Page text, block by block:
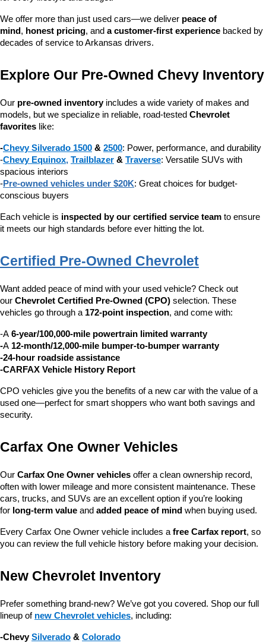
We offer more than just used cars—we deliver peace of
mind , honest pricing, and a customer-first experience backed by
decades of service to Arkansas drivers.
Explore Our Pre-Owned Chevy Inventory
Our pre-owned inventory includes a wide variety of makes and
models, but we specialize in reliable, road-tested Chevrolet
favorites like:
-Chevy Silverado 1500 & 2500: Power, performance, and durability
-Chevy Equinox, Trailblazer & Traverse: Versatile SUVs with
spacious interiors
-Pre-owned vehicles under $20K: Great choices for budget-
conscious buyers
Each vehicle is inspected by our certified service team to ensure
it meets our high standards before ever hitting the lot.
Certified Pre-Owned Chevrolet
Want added peace of mind with your used vehicle? Check out
our Chevrolet Certified Pre-Owned (CPO) selection. These
vehicles go through a 172-point inspection, and come with:
-A 6-year/100,000-mile powertrain limited warranty
-A 12-month/12,000-mile bumper-to-bumper warranty
-24-hour roadside assistance
-CARFAX Vehicle History Report
CPO vehicles give you the benefits of a new car with the value of a
used one—perfect for smart shoppers who want both savings and
security.
Carfax One Owner Vehicles
Our Carfax One Owner vehicles offer a clean ownership record,
often with lower mileage and more consistent maintenance. These
cars, trucks, and SUVs are an excellent option if you’re looking
for long-term value and added peace of mind when buying used.
Every Carfax One Owner vehicle includes a free Carfax report, so
you can review the full vehicle history before making your decision.
New Chevrolet Inventory
Prefer something brand-new? We’ve got you covered. Shop our full
lineup of new Chevrolet vehicles, including:
-Chevy Silverado & Colorado